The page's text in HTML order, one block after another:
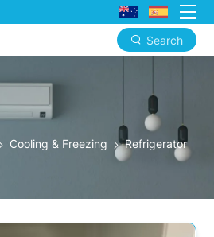
Search
Cooling & Freezing Refrigerator